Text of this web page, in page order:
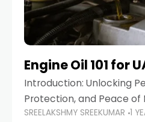
Engine Oil 101 for
Introduction: Unlocking
Protection, and Peace of
When it comes to car
SREELAKSHMY SREEKUMAR 1